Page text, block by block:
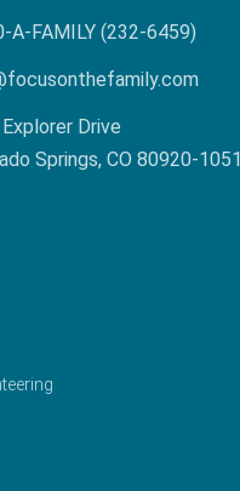
A-FAMILY (232-6459)
Drive
Springs, CO 80920-1051